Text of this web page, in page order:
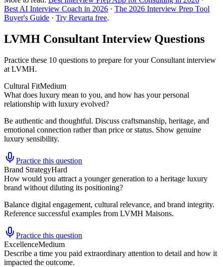
Best AI Interview Coach in 2026 · The 2026 Interview Prep Tool
Buyer's Guide · Try Revarta free.
LVMH Consultant Interview Questions
Practice these 10 questions to prepare for your Consultant interview
at LVMH.
Cultural FitMedium
What does luxury mean to you, and how has your personal
relationship with luxury evolved?
Be authentic and thoughtful. Discuss craftsmanship, heritage, and
emotional connection rather than price or status. Show genuine
luxury sensibility.
Practice this question
Brand StrategyHard
How would you attract a younger generation to a heritage luxury
brand without diluting its positioning?
Balance digital engagement, cultural relevance, and brand integrity.
Reference successful examples from LVMH Maisons.
Practice this question
ExcellenceMedium
Describe a time you paid extraordinary attention to detail and how it
impacted the outcome.